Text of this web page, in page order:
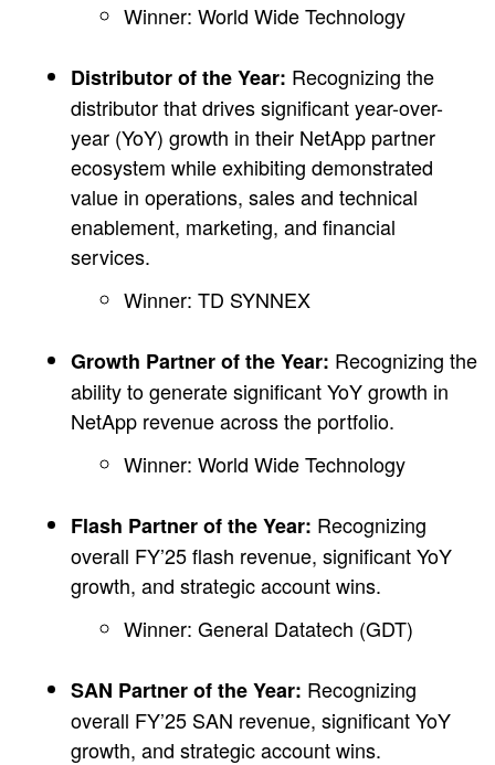
Winner: World Wide Technology
Distributor of the Year: Recognizing the
distributor that drives significant year-over-
year (YoY) growth in their NetApp partner
ecosystem while exhibiting demonstrated
value in operations, sales and technical
enablement, marketing, and financial
services.
Winner: TD SYNNEX
Growth Partner of the Year: Recognizing the
ability to generate significant YoY growth in
NetApp revenue across the portfolio.
Winner: World Wide Technology
Flash Partner of the Year: Recognizing
overall FY’25 flash revenue, significant YoY
growth, and strategic account wins.
Winner: General Datatech (GDT)
SAN Partner of the Year: Recognizing
overall FY’25 SAN revenue, significant YoY
growth, and strategic account wins.